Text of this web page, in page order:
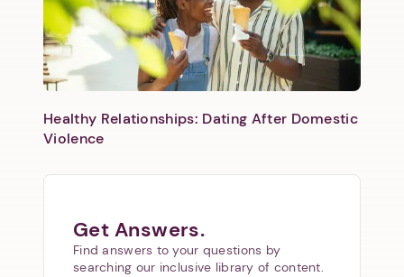
Healthy Relationships: Dating After Domestic
Violence
Get Answers.
Find answers to your questions by
searching our inclusive library of content.